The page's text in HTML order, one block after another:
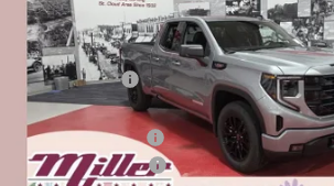
Stock:G63926
Courtesy Transportation Unit
Less
MSRP:
Miller Discount:
Dealer Best Price:
Documentation Fee
Purchase Allowance